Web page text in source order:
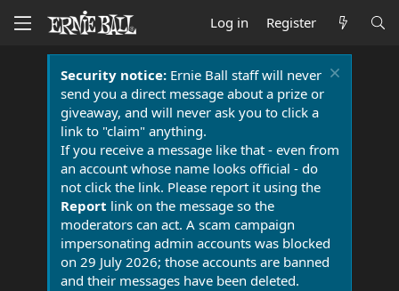
Log in Register
Security notice:Ernie Ball staff will never
send you a direct message about a prize or
giveaway, and will never ask you to click a
link to "claim" anything.
If you receive a message like that - even from
an account whose name looks official - do
not click the link. Please report it using the
Report link on the message so the
moderators can act. A scam campaign
impersonating admin accounts was blocked
on 29 July 2026; those accounts are banned
and their messages have been deleted.